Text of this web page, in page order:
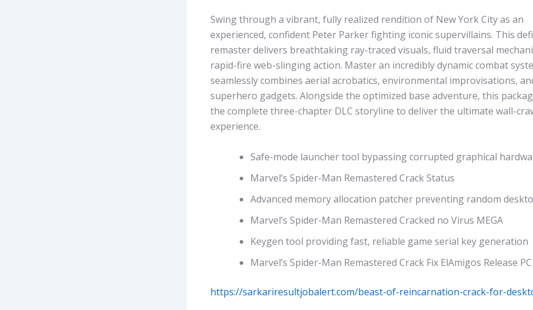
Swing through a vibrant, fully realized rendition of New York City as an
experienced, confident Peter Parker fighting iconic supervillains. This
remaster delivers breathtaking ray-traced visuals, fluid traversal
rapid-fire web-slinging action. Master an incredibly dynamic combat
seamlessly combines aerial acrobatics, environmental improvisations,
superhero gadgets. Alongside the optimized base adventure, this
the complete three-chapter DLC storyline to deliver the ultimate wall-
experience.
Safe-mode launcher tool bypassing corrupted graphical
Marvel’s Spider-Man Remastered Crack Status
Advanced memory allocation patcher preventing random
Marvel’s Spider-Man Remastered Cracked no Virus MEGA
Keygen tool providing fast, reliable game serial key generation
Marvel’s Spider-Man Remastered Crack Fix ElAmigos Release
https://sarkariresultjobalert.com/beast-of-reincarnation-crack-for-